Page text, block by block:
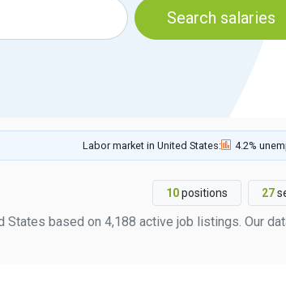
Search salaries
Labor market in United States: 4.2%
10positions 27
States based on 4,188 active job listings. Our